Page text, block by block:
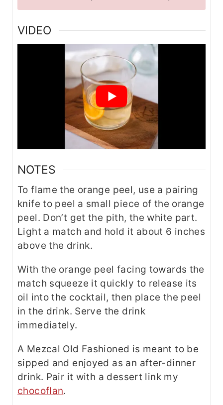
VIDEO
NOTES
To flame the orange peel, use a pairing
knife to peel a small piece of the orange
peel. Don’t get the pith, the white part.
Light a match and hold it about 6 inches
above the drink.
With the orange peel facing towards the
match squeeze it quickly to release its
oil into the cocktail, then place the peel
in the drink. Serve the drink
immediately.
A Mezcal Old Fashioned is meant to be
sipped and enjoyed as an after-dinner
drink. Pair it with a dessert link my
chocoflan.